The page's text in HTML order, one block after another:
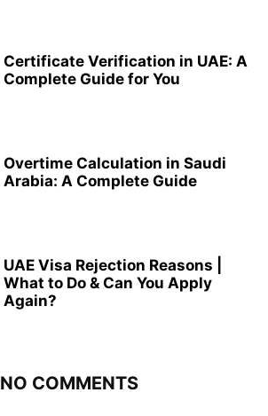
Certificate Verification in UAE: A
Complete Guide for You
Overtime Calculation in Saudi
Arabia: A Complete Guide
UAE Visa Rejection Reasons |
What to Do & Can You Apply
Again?
NO COMMENTS